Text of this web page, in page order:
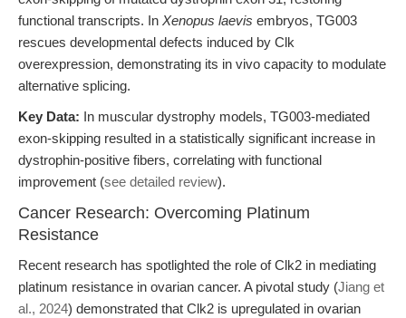
functional transcripts. In Xenopus laevis embryos, TG003
rescues developmental defects induced by Clk
overexpression, demonstrating its in vivo capacity to modulate
alternative splicing.
Key Data: In muscular dystrophy models, TG003-mediated
exon-skipping resulted in a statistically significant increase in
dystrophin-positive fibers, correlating with functional
improvement (see detailed review).
Cancer Research: Overcoming Platinum
Resistance
Recent research has spotlighted the role of Clk2 in mediating
platinum resistance in ovarian cancer. A pivotal study (Jiang et
al., 2024) demonstrated that Clk2 is upregulated in ovarian